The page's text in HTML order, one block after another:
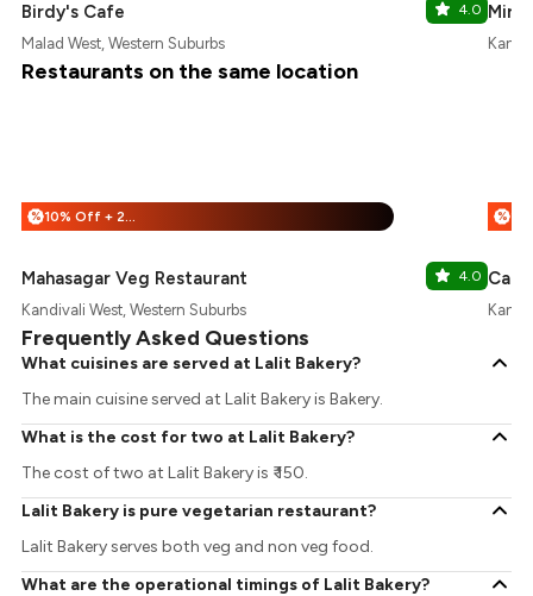
Birdy's Cafe 4.0
Malad West, Western Suburbs
Restaurants on the same location
% 10% Off + 25% Off
Mahasagar Veg Restaurant 4.0
Kandivali West, Western Suburbs
%
Cafe
Frequently Asked Questions
What cuisines are served at Lalit Bakery?
The main cuisine served at Lalit Bakery is Bakery.
What is the cost for two at Lalit Bakery?
The cost of two at Lalit Bakery is ₹ 150.
Lalit Bakery is pure vegetarian restaurant?
Lalit Bakery serves both veg and non veg food.
What are the operational timings of Lalit Bakery?